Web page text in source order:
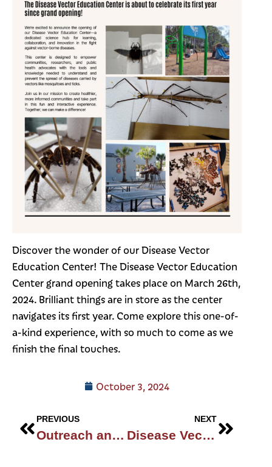
Discover the wonder of our Disease Vector
Education Center! The Disease Vector Education
Center grand opening takes place on March 26th,
2024. Brilliant things are in store as the center
navigates its first year. Come explore this one-of-
a-kind experience, with so much to come as we
finish the final touches.
October 3, 2024
PREVIOUS
Outreach and Inclusivity
NEXT
Disease Vector Education Center In St. Augustine